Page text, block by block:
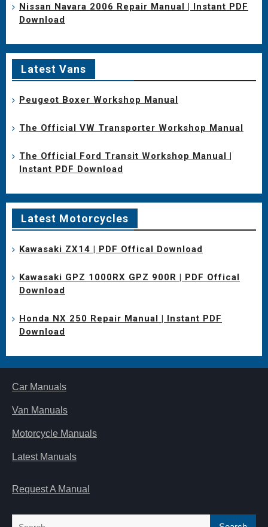
Nissan Navara 2006 Repair Manual | Instant PDF
Download
Latest Vans
Peugeot Boxer Workshop Manual
The Official VW Transporter Workshop Manual
The Official Ford Transit Workshop Manual |
Instant PDF Download
Latest Motorcycles
Kawasaki ZX14 | PDF Offical Download
Kawasaki GPZ 1000RX GPZ 900R | PDF Offical
Download
Honda NX 250 Repair Manual | Instant PDF
Download
Car Manuals
Van Manuals
Motorcycle Manuals
Latest Manuals
Request A Manual